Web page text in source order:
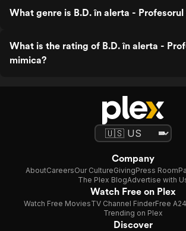
What genre is B.D. în alerta -
What is the rating of B.D. în alerta -
mimica?
Company
AboutCareersOur CultureGivingPress Room
The Plex BlogAdvertise with
Watch Free on Plex
Watch Free MoviesTV Channel FinderFree
Trending on Plex
Discover